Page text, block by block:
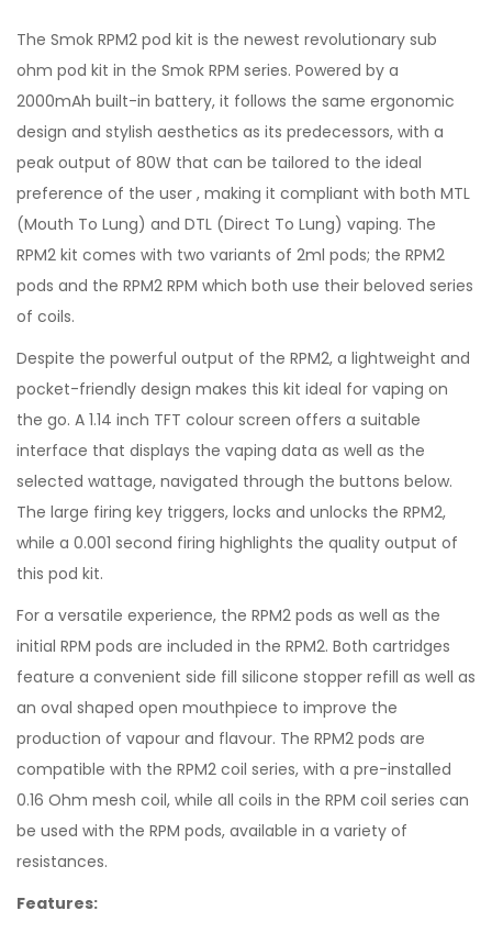
The Smok RPM2 pod kit is the newest revolutionary sub
ohm pod kit in the Smok RPM series. Powered by a
2000mAh built-in battery, it follows the same ergonomic
design and stylish aesthetics as its predecessors, with a
peak output of 80W that can be tailored to the ideal
preference of the user , making it compliant with both MTL
(Mouth To Lung) and DTL (Direct To Lung) vaping. The
RPM2 kit comes with two variants of 2ml pods; the RPM2
pods and the RPM2 RPM which both use their beloved series
of coils.
Despite the powerful output of the RPM2, a lightweight and
pocket-friendly design makes this kit ideal for vaping on
the go. A 1.14 inch TFT colour screen offers a suitable
interface that displays the vaping data as well as the
selected wattage, navigated through the buttons below.
The large firing key triggers, locks and unlocks the RPM2,
while a 0.001 second firing highlights the quality output of
this pod kit.
For a versatile experience, the RPM2 pods as well as the
initial RPM pods are included in the RPM2. Both cartridges
feature a convenient side fill silicone stopper refill as well as
an oval shaped open mouthpiece to improve the
production of vapour and flavour. The RPM2 pods are
compatible with the RPM2 coil series, with a pre-installed
0.16 Ohm mesh coil, while all coils in the RPM coil series can
be used with the RPM pods, available in a variety of
resistances.
Features: